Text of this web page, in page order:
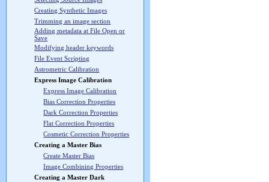
Creating Synthetic Images
Trimming an image section
Adding metadata at File Open or
Save
Modifying header keywords
File Event Scripting
Astrometric Calibration
Express Image Calibration
Express Image Calibration
Bias Correction Properties
Dark Correction Properties
Flat Correction Properties
Cosmetic Correction Properties
Creating a Master Bias
Create Master Bias
Image Combining Properties
Creating a Master Dark